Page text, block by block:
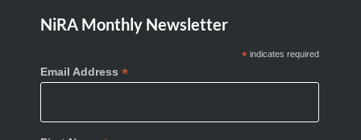
NiRA Monthly Newsletter
*indicates required
Email Address *